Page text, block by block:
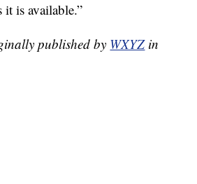
is available.”
published by WXYZin